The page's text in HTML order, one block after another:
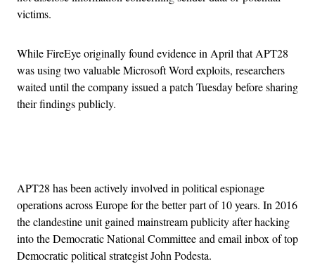
victims.
While FireEye originally found evidence in April that APT28
was using two valuable Microsoft Word exploits, researchers
waited until the company issued a patch Tuesday before sharing
their findings publicly.
APT28 has been actively involved in political espionage
operations across Europe for the better part of 10 years. In 2016
the clandestine unit gained mainstream publicity after hacking
into the Democratic National Committee and email inbox of top
Democratic political strategist John Podesta.